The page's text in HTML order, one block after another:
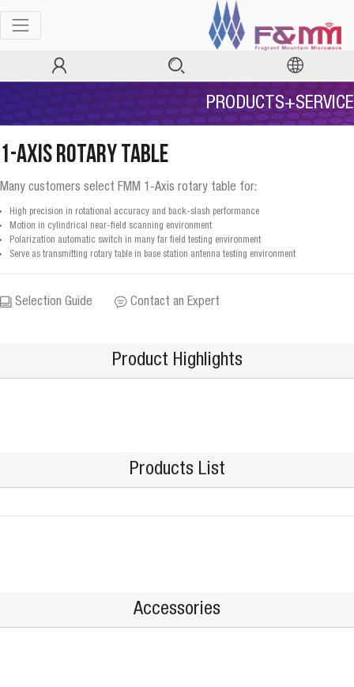
PRODUCTS+SERVICE
1-Axis Rotary Table
Many customers select FMM 1-Axis rotary table for:
High precision in rotational accuracy and back-slash performance
Motion in cylindrical near-field scanning environment
Polarization automatic switch in many far field testing environment
Serve as transmitting rotary table in base station antenna testing environment
Selection Guide Contact an Expert
Product Highlights
Products List
Accessories